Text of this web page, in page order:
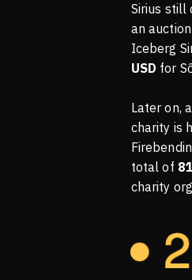
Sirius still
an
Iceberg
USD for
Later on,
charity is
total of
charity